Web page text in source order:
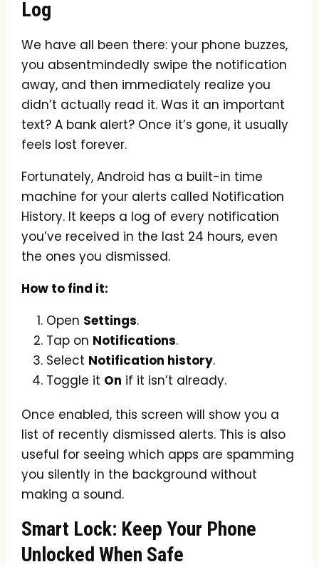
Log
We have all been there: your phone buzzes,
you absentmindedly swipe the notification
away, and then immediately realize you
didn’t actually read it. Was it an important
text? A bank alert? Once it’s gone, it usually
feels lost forever.
Fortunately, Android has a built-in time
machine for your alerts called Notification
History. It keeps a log of every notification
you’ve received in the last 24 hours, even
the ones you dismissed.
How to find it:
Open Settings.
Tap on Notifications.
Select Notification history.
Toggle it On if it isn’t already.
Once enabled, this screen will show you a
list of recently dismissed alerts. This is also
useful for seeing which apps are spamming
you silently in the background without
making a sound.
Smart Lock: Keep Your Phone
Unlocked When Safe